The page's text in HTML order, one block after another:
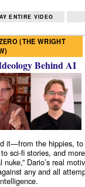
ENTIRE VIDEO
(THE WRIGHT
Behind AI
it—from the hippies,
sci-fi stories, and
nuke,” Dario’s real
any and all